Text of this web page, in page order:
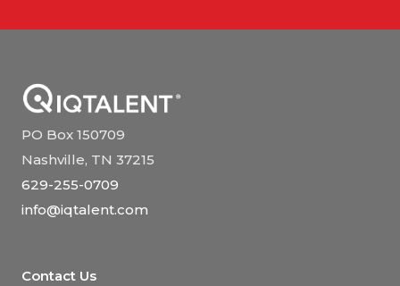
PO Box 150709
Nashville, TN 37215
629-255-0709
info@iqtalent.com
Contact Us